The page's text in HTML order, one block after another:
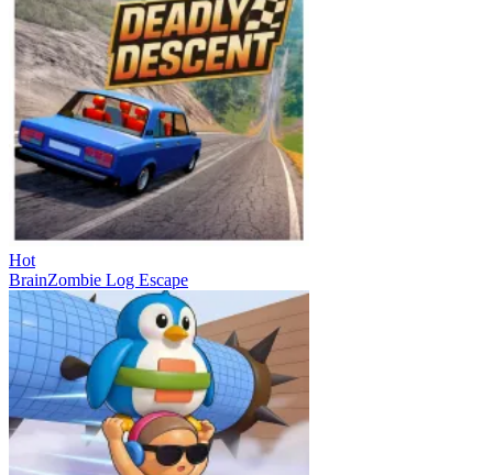
Hot
BrainZombie Log Escape